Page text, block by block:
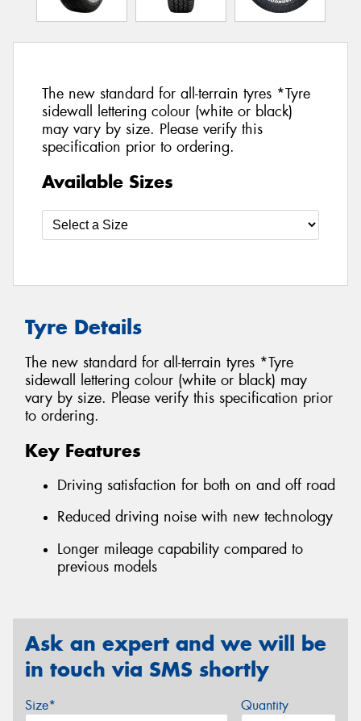
The new standard for all-terrain tyres *Tyre
sidewall lettering colour (white or black)
may vary by size. Please verify this
specification prior to ordering.
Available Sizes
Tyre Details
The new standard for all-terrain tyres *Tyre
sidewall lettering colour (white or black) may
vary by size. Please verify this specification prior
to ordering.
Key Features
Driving satisfaction for both on and off road
Reduced driving noise with new technology
Longer mileage capability compared to
previous models
Ask an expert and we will be
in touch via SMS shortly
Size* Quantity